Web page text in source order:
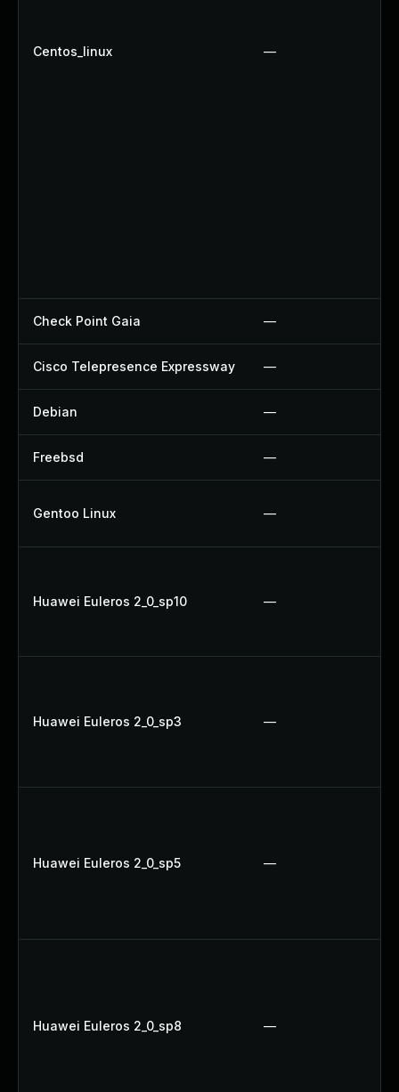
Centos_linux —
Check Point Gaia —
Cisco Telepresence Expressway —
Debian —
Freebsd —
Gentoo Linux —
Huawei Euleros 2_0_sp10 —
Huawei Euleros 2_0_sp3 —
Huawei Euleros 2_0_sp5 —
Huawei Euleros 2_0_sp8 —